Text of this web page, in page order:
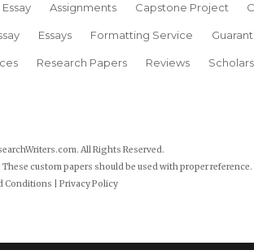
Assignments Capstone Project
Essays Formatting Service
Research Papers Reviews
All Rights Reserved.
custom papers should be used with proper reference.
Conditions
Privacy Policy